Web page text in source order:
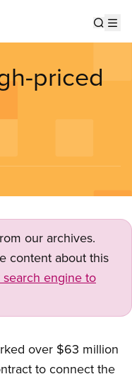
priced
our archives.
content about this
engine to
over $63 million
to connect the